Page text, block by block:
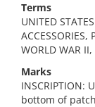
Terms
UNITED
ACCESSORIES,
WORLD WAR
Marks
INSCRIPTION:
bottom of